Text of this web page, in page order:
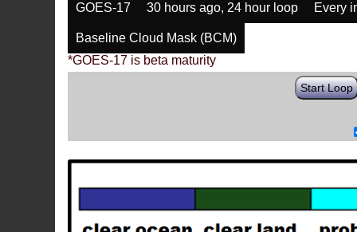
GOES-17 30 hours ago, 24 hour loop Every
Baseline Cloud Mask (BCM)
*GOES-17 is beta maturity
Start Loop